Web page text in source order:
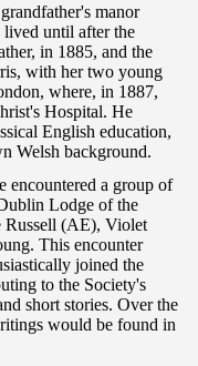
manor
lived until after the
in 1885, and the
with her two young
where, in 1887,
Hospital. He
English education,
Welsh background.
encountered a group of
Lodge of the
Russell (AE), Violet
This encounter
joined the
to the Society's
short stories. Over the
would be found in